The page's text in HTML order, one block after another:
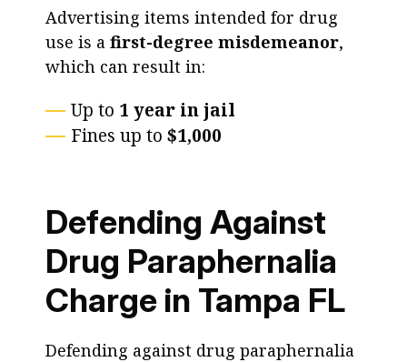
Advertising items intended for drug
use is a first-degree misdemeanor,
which can result in:
Up to 1 year in jail
Fines up to $1,000
Defending Against
Drug Paraphernalia
Charge in Tampa FL
Defending against drug paraphernalia